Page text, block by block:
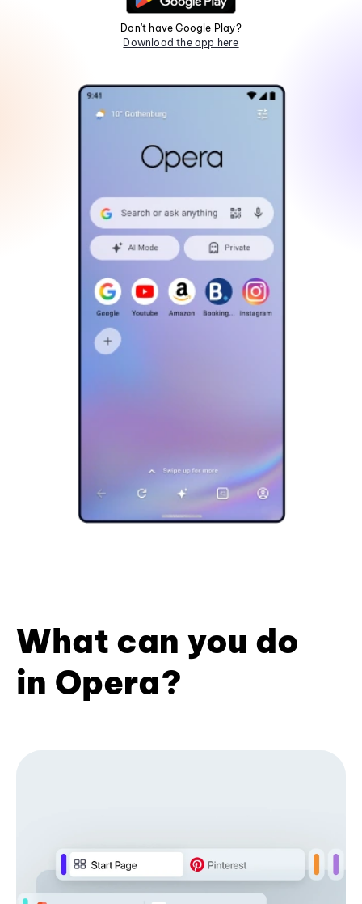
Don't have Google Play?
Download the app here
What can you do
in Opera?